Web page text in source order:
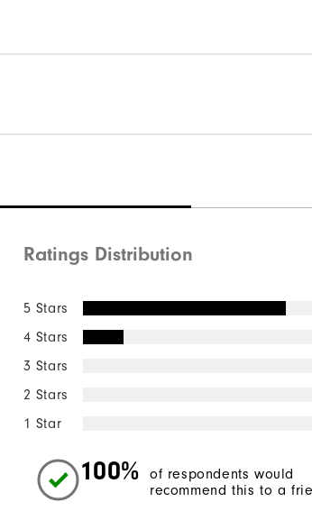
Ratings Distribution
5 Stars
4 Stars
3 Stars
2 Stars
1 Star
100%
of respondents would
recommend this to a